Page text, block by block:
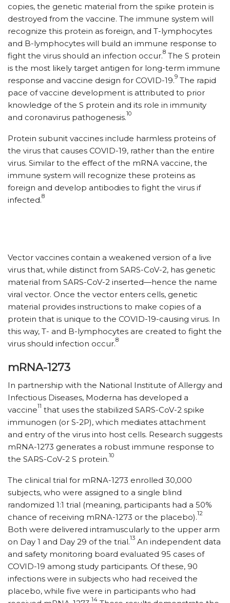
copies, the genetic material from the spike protein is
destroyed from the vaccine. The immune system will
recognize this protein as foreign, and T-lymphocytes
and B-lymphocytes will build an immune response to
fight the virus should an infection occur.8 The S protein
is the most likely target antigen for long-term immune
response and vaccine design for COVID-19.9 The rapid
pace of vaccine development is attributed to prior
knowledge of the S protein and its role in immunity
and coronavirus pathogenesis.10
Protein subunit vaccines include harmless proteins of
the virus that causes COVID-19, rather than the entire
virus. Similar to the effect of the mRNA vaccine, the
immune system will recognize these proteins as
foreign and develop antibodies to fight the virus if
infected.8
Vector vaccines contain a weakened version of a live
virus that, while distinct from SARS-CoV-2, has genetic
material from SARS-CoV-2 inserted—hence the name
viral vector. Once the vector enters cells, genetic
material provides instructions to make copies of a
protein that is unique to the COVID-19-causing virus. In
this way, T- and B-lymphocytes are created to fight the
virus should infection occur.8
mRNA-1273
In partnership with the National Institute of Allergy and
Infectious Diseases, Moderna has developed a
vaccine11 that uses the stabilized SARS-CoV-2 spike
immunogen (or S-2P), which mediates attachment
and entry of the virus into host cells. Research suggests
mRNA-1273 generates a robust immune response to
the SARS-CoV-2 S protein.10
The clinical trial for mRNA-1273 enrolled 30,000
subjects, who were assigned to a single blind
randomized 1:1 trial (meaning, participants had a 50%
chance of receiving mRNA-1273 or the placebo).12
Both were delivered intramuscularly to the upper arm
on Day 1 and Day 29 of the trial.13 An independent data
and safety monitoring board evaluated 95 cases of
COVID-19 among study participants. Of these, 90
infections were in subjects who had received the
placebo, while five were in participants who had
14